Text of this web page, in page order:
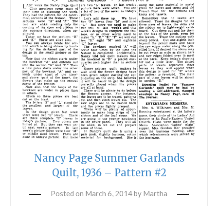
Nancy Page Summer Garlands
Quilt, 1936 – Pattern #2
Posted on March 6, 2014by Martha